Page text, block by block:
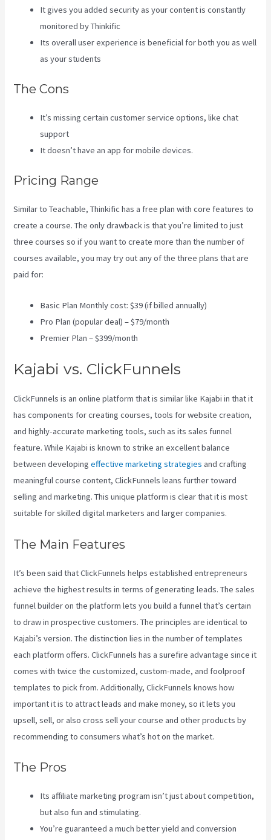
It gives you added security as your content is constantly
monitored by Thinkific
Its overall user experience is beneficial for both you as well
as your students
The Cons
It’s missing certain customer service options, like chat
support
It doesn’t have an app for mobile devices.
Pricing Range
Similar to Teachable, Thinkific has a free plan with core features to
create a course. The only drawback is that you’re limited to just
three courses so if you want to create more than the number of
courses available, you may try out any of the three plans that are
paid for:
Basic Plan Monthly cost: $39 (if billed annually)
Pro Plan (popular deal) – $79/month
Premier Plan – $399/month
Kajabi vs. ClickFunnels
ClickFunnels is an online platform that is similar like Kajabi in that it
has components for creating courses, tools for website creation,
and highly-accurate marketing tools, such as its sales funnel
feature. While Kajabi is known to strike an excellent balance
between developingeffective marketing strategies and crafting
meaningful course content, ClickFunnels leans further toward
selling and marketing. This unique platform is clear that it is most
suitable for skilled digital marketers and larger companies.
The Main Features
It’s been said that ClickFunnels helps established entrepreneurs
achieve the highest results in terms of generating leads. The sales
funnel builder on the platform lets you build a funnel that’s certain
to draw in prospective customers. The principles are identical to
Kajabi’s version. The distinction lies in the number of templates
each platform offers. ClickFunnels has a surefire advantage since it
comes with twice the customized, custom-made, and foolproof
templates to pick from. Additionally, ClickFunnels knows how
important it is to attract leads and make money, so it lets you
upsell, sell, or also cross sell your course and other products by
recommending to consumers what’s hot on the market.
The Pros
Its affiliate marketing program isn’t just about competition,
but also fun and stimulating.
You’re guaranteed a much better yield and conversion